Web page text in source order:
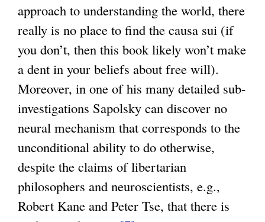
approach to understanding the world, there
really is no place to find the causa sui (if
you don’t, then this book likely won’t make
a dent in your beliefs about free will).
Moreover, in one of his many detailed sub-
investigations Sapolsky can discover no
neural mechanism that corresponds to the
unconditional ability to do otherwise,
despite the claims of libertarian
philosophers and neuroscientists, e.g.,
Robert Kane and Peter Tse, that there is